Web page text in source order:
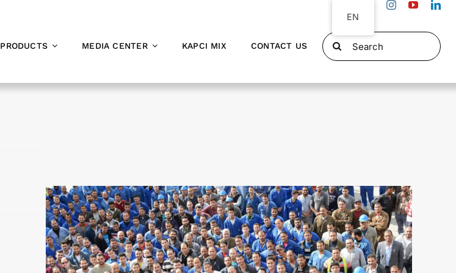
PRODUCTS MEDIA CENTER KAPCI MIX CONTACT US
Search
for:
EN